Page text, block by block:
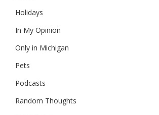
Holidays
In My Opinion
Only in Michigan
Pets
Podcasts
Random Thoughts